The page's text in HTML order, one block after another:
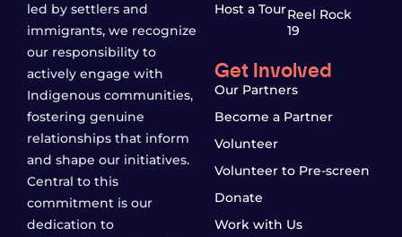
led by settlers and
immigrants, we recognize
our responsibility to
actively engage with
Indigenous communities,
fostering genuine
relationships that inform
and shape our initiatives.
Central to this
commitment is our
dedication to
Host a TourReel Rock
19
Get Involved
Our Partners
Become a Partner
Volunteer
Volunteer to Pre-screen
Donate
Work with Us